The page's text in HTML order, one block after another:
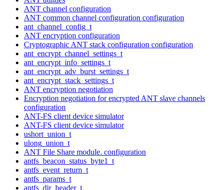
ANT channel configuration
ANT common channel configuration configuration
ant_channel_config_t
ANT encryption configuration
Cryptographic ANT stack configuration configuration
ant_encrypt_channel_settings_t
ant_encrypt_info_settings_t
ant_encrypt_adv_burst_settings_t
ant_encrypt_stack_settings_t
ANT encryption negotiation
Encryption negotiation for encrypted ANT slave channels
configuration
ANT-FS client device simulator
ANT-FS client device simulator
ushort_union_t
ulong_union_t
ANT File Share module. configuration
antfs_beacon_status_byte1_t
antfs_event_return_t
antfs_params_t
antfs_dir_header_t